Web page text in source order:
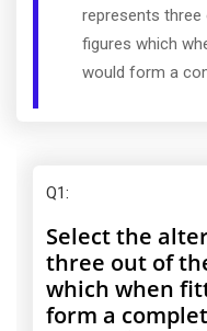
represents
figures which
would form a
Q1:
Select the
three out of
which when
form a